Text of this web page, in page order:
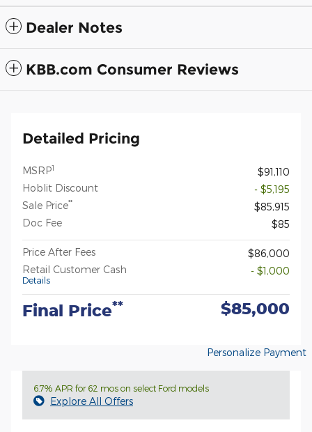
Dealer Notes
KBB.com Consumer Reviews
Detailed Pricing
MSRP1
$91,110
Hoblit Discount
- $5,195
Sale Price**
$85,915
Doc Fee
$85
Price After Fees
$86,000
Retail Customer Cash
Details
- $1,000
Final Price** $85,000
Personalize Payment
6.7% APR for 62 mos on select Ford models
Explore All Offers